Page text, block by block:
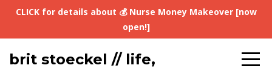
CLICK for details about 💰 Nurse Money Makeover [now
open!]
brit stoeckel // life,